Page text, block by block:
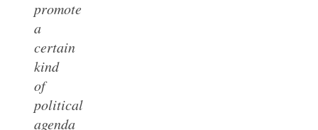
promote
a
certain
kind
of
political
agenda